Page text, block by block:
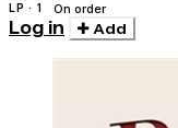
LP · 1 On order
Log in Add